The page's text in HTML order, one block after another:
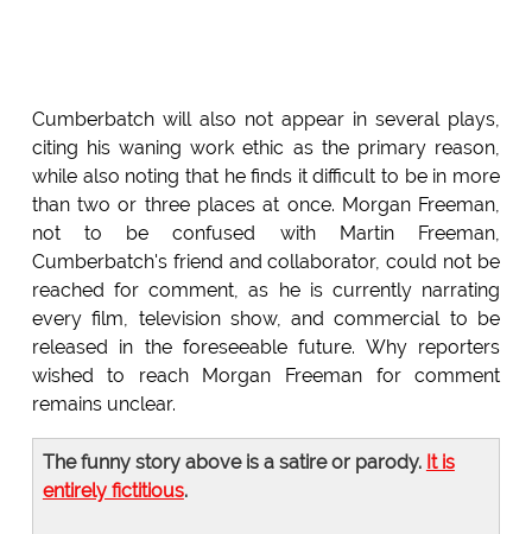
Cumberbatch will also not appear in several plays,
citing his waning work ethic as the primary reason,
while also noting that he finds it difficult to be in more
than two or three places at once. Morgan Freeman,
not to be confused with Martin Freeman,
Cumberbatch's friend and collaborator, could not be
reached for comment, as he is currently narrating
every film, television show, and commercial to be
released in the foreseeable future. Why reporters
wished to reach Morgan Freeman for comment
remains unclear.
The funny story above is a satire or parody. It is
entirely fictitious.